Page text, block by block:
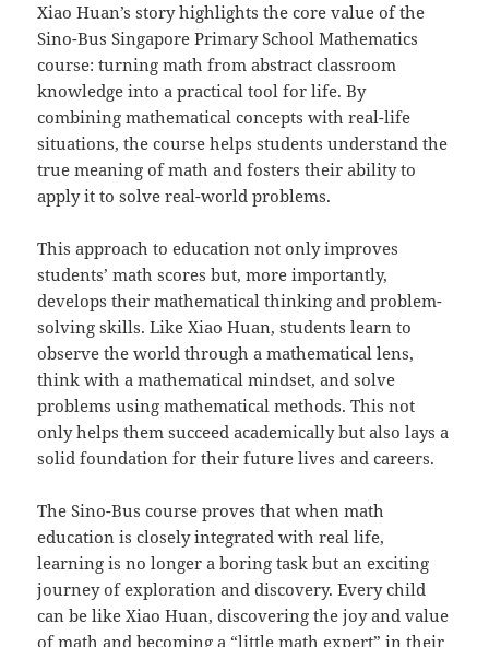
Xiao Huan’s story highlights the core value of the
Sino-Bus Singapore Primary School Mathematics
course: turning math from abstract classroom
knowledge into a practical tool for life. By
combining mathematical concepts with real-life
situations, the course helps students understand the
true meaning of math and fosters their ability to
apply it to solve real-world problems.
This approach to education not only improves
students’ math scores but, more importantly,
develops their mathematical thinking and problem-
solving skills. Like Xiao Huan, students learn to
observe the world through a mathematical lens,
think with a mathematical mindset, and solve
problems using mathematical methods. This not
only helps them succeed academically but also lays a
solid foundation for their future lives and careers.
The Sino-Bus course proves that when math
education is closely integrated with real life,
learning is no longer a boring task but an exciting
journey of exploration and discovery. Every child
can be like Xiao Huan, discovering the joy and value
of math and becoming a “little math expert” in their